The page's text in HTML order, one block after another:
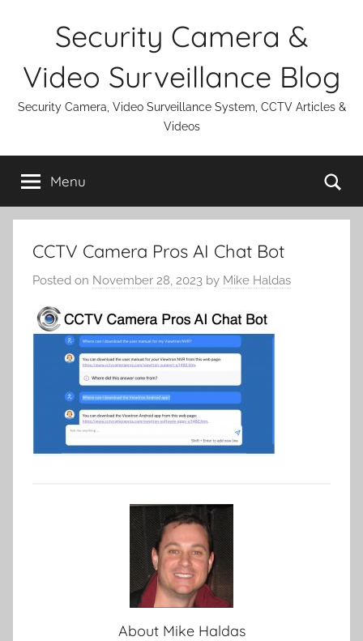
Security Camera &
Video Surveillance Blog
Security Camera, Video Surveillance System, CCTV Articles &
Videos
Menu
CCTV Camera Pros AI Chat Bot
Posted on November 28, 2023 by Mike Haldas
About Mike Haldas